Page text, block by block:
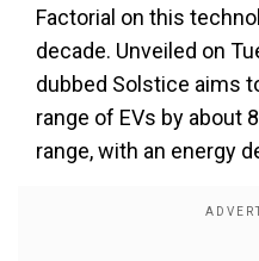
Factorial on this
decade. Unveiled on
dubbed Solstice aims
range of EVs by about
range, with an energy